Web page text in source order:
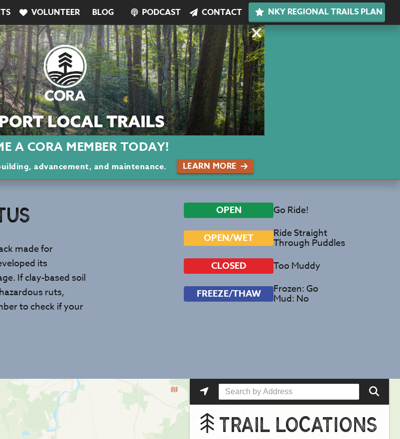
VOLUNTEER BLOG PODCAST CONTACT NKY REGIONAL TRAILS PLAN
A CORA MEMBER TODAY!
advancement, and maintenance. LEARN MORE
made for
its
If clay-based soil
ruts,
to check if your
OPEN Go Ride!
OPEN/WET Ride Straight
Through Puddles
CLOSED Too Muddy
FREEZE/THAW Frozen: Go
Mud: No
TRAIL LOCATIONS